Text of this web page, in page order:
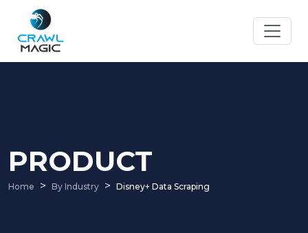
PRODUCT
Home By Industry Disney+ Data Scraping